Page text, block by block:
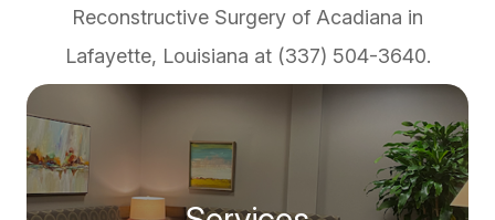
Reconstructive Surgery of Acadiana in
Lafayette, Louisiana at (337) 504-3640.